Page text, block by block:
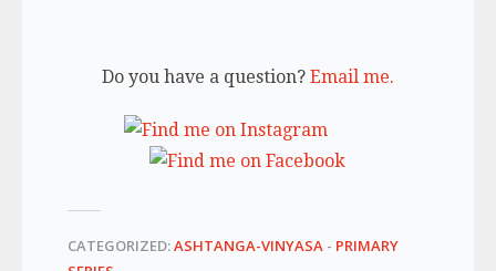
Do you have a question? Email me.
CATEGORIZED:ASHTANGA-VINYASA- PRIMARY